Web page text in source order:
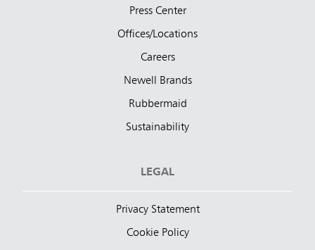
Press Center
Offices/Locations
Careers
Newell Brands
Rubbermaid
Sustainability
LEGAL
Privacy Statement
Cookie Policy